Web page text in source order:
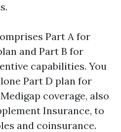
Part A for
and Part B for
capabilities. You
Part D plan for
coverage, also
Insurance, to
and coinsurance.